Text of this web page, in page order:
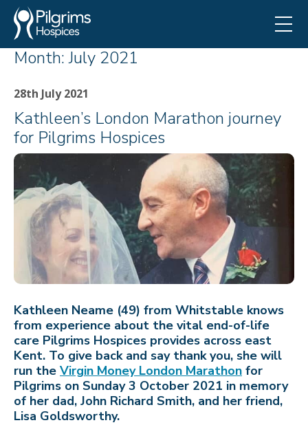
Month:July 2021
28th July 2021
Kathleen’s London Marathon journey
for Pilgrims Hospices
Kathleen Neame (49) from Whitstable knows
from experience about the vital end-of-life
care Pilgrims Hospices provides across east
Kent. To give back and say thank you, she will
run the Virgin Money London Marathon for
Pilgrims on Sunday 3 October 2021 in memory
of her dad, John Richard Smith, and her friend,
Lisa Goldsworthy.